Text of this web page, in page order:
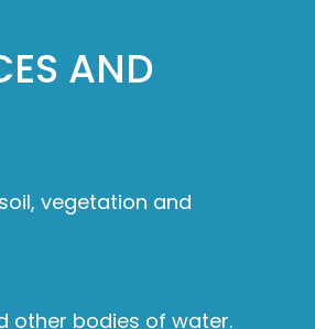
AND
vegetation and
other bodies of water.